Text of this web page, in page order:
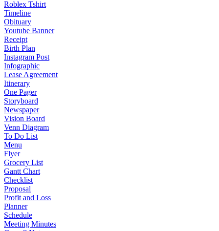
Roblex Tshirt
Timeline
Obituary
Youtube Banner
Receipt
Birth Plan
Instagram Post
Infographic
Lease Agreement
Itinerary
One Pager
Storyboard
Newspaper
Vision Board
Venn Diagram
To Do List
Menu
Flyer
Grocery List
Gantt Chart
Checklist
Proposal
Profit and Loss
Planner
Schedule
Meeting Minutes